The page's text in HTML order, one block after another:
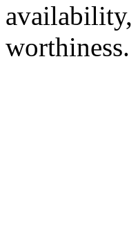
worthiness.